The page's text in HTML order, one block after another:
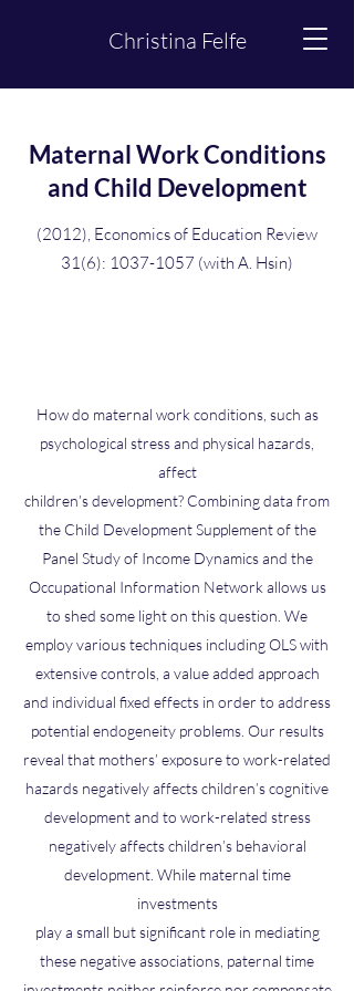
Christina Felfe
Maternal Work Conditions
and Child Development
(2012), Economics of Education Review
31(6): 1037-1057 (with A. Hsin)
How do maternal work conditions, such as
psychological stress and physical hazards,
affect
children’s development? Combining data from
the Child Development Supplement of the
Panel Study of Income Dynamics and the
Occupational Information Network allows us
to shed some light on this question. We
employ various techniques including OLS with
extensive controls, a value added approach
and individual fixed effects in order to address
potential endogeneity problems. Our results
reveal that mothers’ exposure to work-related
hazards negatively affects children’s cognitive
development and to work-related stress
negatively affects children’s behavioral
development. While maternal time
investments
play a small but significant role in mediating
these negative associations, paternal time